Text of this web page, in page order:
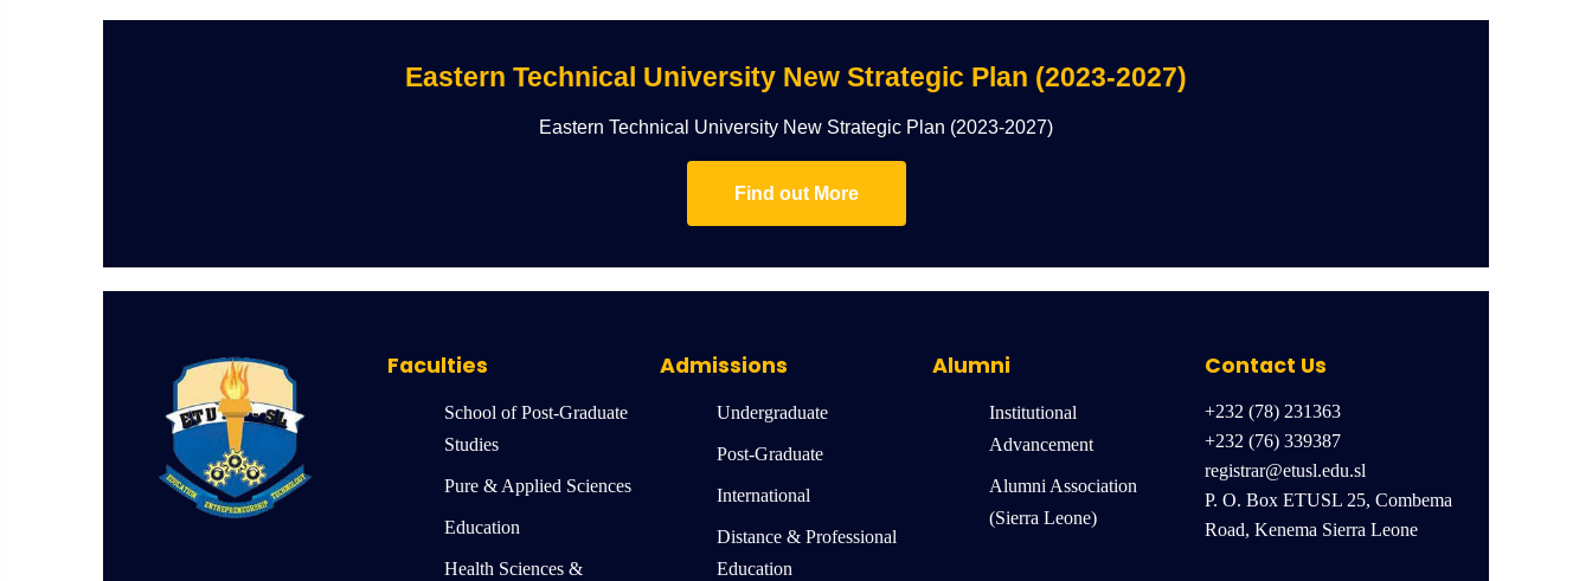
Eastern Technical University New Strategic Plan (2023-2027)
Eastern Technical University New Strategic Plan (2023-2027)
Find out More
Faculties
School of Post-Graduate
Studies
Pure & Applied Sciences
Education
Health Sciences &
Admissions
Undergraduate
Post-Graduate
International
Distance & Professional
Education
Alumni
Institutional
Advancement
Alumni Association
(Sierra Leone)
Contact Us
+232 (78) 231363
+232 (76) 339387
registrar@etusl.edu.sl
P. O. Box ETUSL 25, Combema
Road, Kenema Sierra Leone